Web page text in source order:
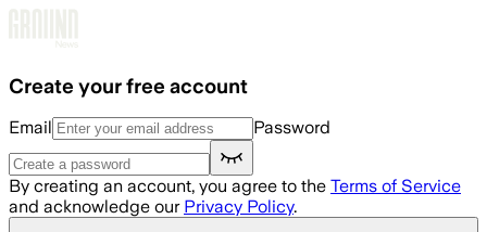
Create your free account
Email Password
By creating an account, you agree to the Terms of Service
and acknowledge our Privacy Policy.